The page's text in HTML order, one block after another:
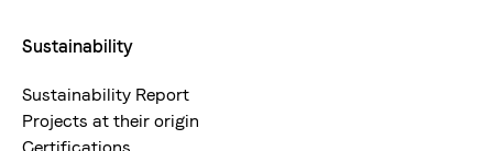
Sustainability
Sustainability Report
Projects at their origin